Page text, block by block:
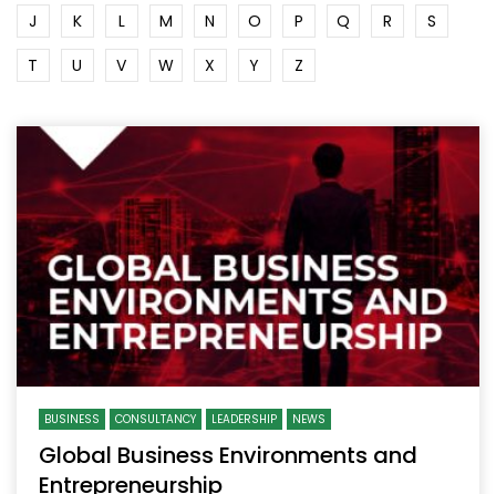
J
K L M N O P Q R
S
T
U V W X Y Z
BUSINESS CONSULTANCY LEADERSHIP NEWS
Global Business Environments and
Entrepreneurship